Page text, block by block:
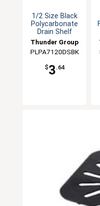
1/2 Size Black
Polycarbonate
Drain Shelf
Thunder Group
PLPA7120DSBK
$3.64